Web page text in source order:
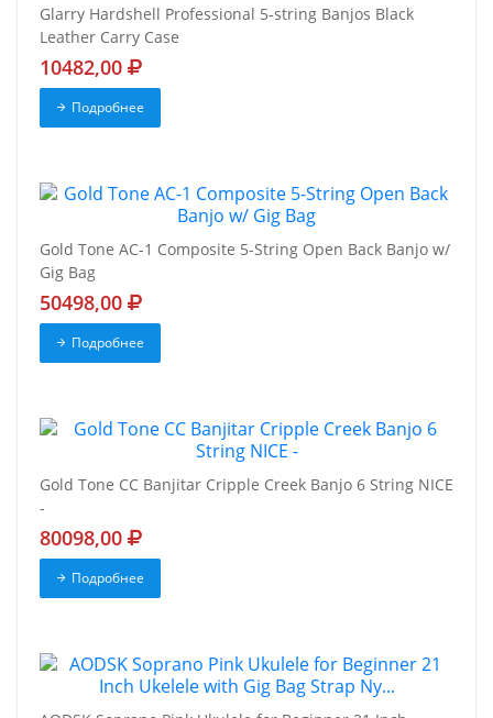
Glarry Hardshell Professional 5-string Banjos Black
Leather Carry Case
10482,00
Подробнее
Gold Tone AC-1 Composite 5-String Open Back Banjo w/
Gig Bag
50498,00
Подробнее
Gold Tone CC Banjitar Cripple Creek Banjo 6 String NICE
-
80098,00
Подробнее